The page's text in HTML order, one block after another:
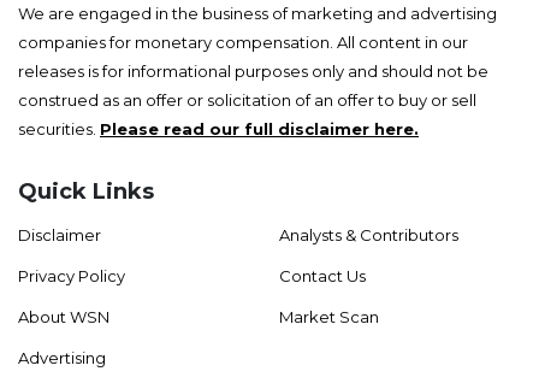
We are engaged in the business of marketing and advertising
companies for monetary compensation. All content in our
releases is for informational purposes only and should not be
construed as an offer or solicitation of an offer to buy or sell
securities. Please read our full disclaimer here.
Quick Links
Disclaimer
Privacy Policy
About WSN
Advertising
Analysts & Contributors
Contact Us
Market Scan